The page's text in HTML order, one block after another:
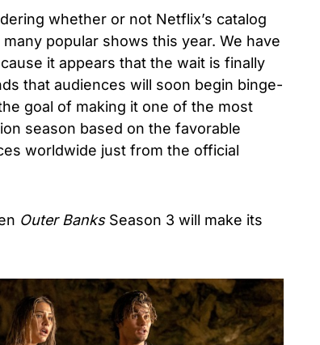
whether or not Netflix’s catalog
popular shows this year. We have
it appears that the wait is finally
that audiences will soon begin binge-
goal of making it one of the most
season based on the favorable
worldwide just from the official
Outer BanksSeason 3 will make its